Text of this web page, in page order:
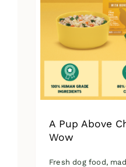
product
page
A Pup Above
Wow
Fresh dog food,